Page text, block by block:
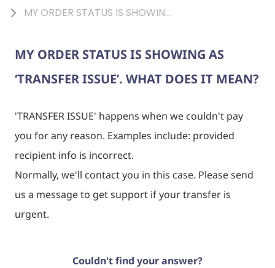
MY ORDER STATUS IS SHOWING AS ‘TRANSFER ISSUE’. WHAT DOES IT MEAN?
MY ORDER STATUS IS SHOWING AS
‘TRANSFER ISSUE’. WHAT DOES IT MEAN?
'TRANSFER ISSUE' happens when we couldn't pay
you for any reason. Examples include: provided
recipient info is incorrect.
Normally, we'll contact you in this case. Please send
us a message to get support if your transfer is
urgent.
Couldn't find your answer?